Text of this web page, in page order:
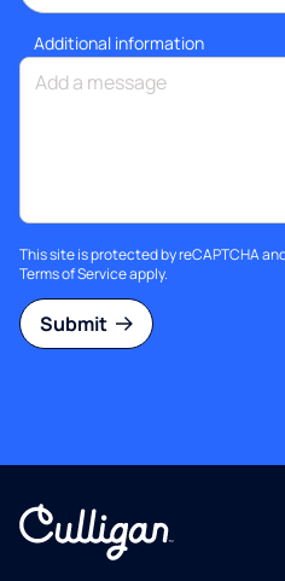
Additional information
This site is protected by reCAPTCHA
Terms of Serviceapply.
Submit